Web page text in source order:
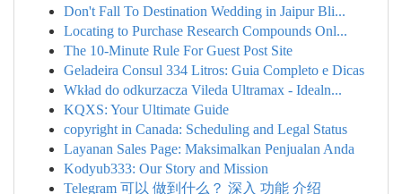
Don't Fall To Destination Wedding in Jaipur Bli...
Locating to Purchase Research Compounds Onl...
The 10-Minute Rule For Guest Post Site
Geladeira Consul 334 Litros: Guia Completo e Dicas
Wkład do odkurzacza Vileda Ultramax - Idealn...
KQXS: Your Ultimate Guide
copyright in Canada: Scheduling and Legal Status
Layanan Sales Page: Maksimalkan Penjualan Anda
Kodyub333: Our Story and Mission
Telegram 可以 做到什么？ 深入 功能 介绍